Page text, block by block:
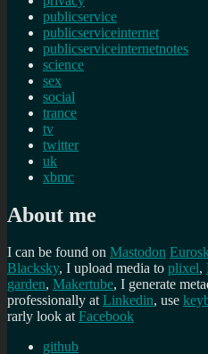
publicservice
publicserviceinternet
publicserviceinternetnotes
science
sex
social
trance
tv
twitter
uk
xbmc
About me
I can be found on Mastodon
Blacksky, I upload media to plixel,
garden, Makertube, I generate
professionally atLinkedin, use
rarly look atFacebook
github